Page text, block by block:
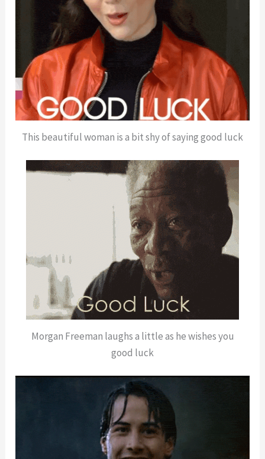
This beautiful woman is a bit shy of saying good luck
Morgan Freeman laughs a little as he wishes you
good luck